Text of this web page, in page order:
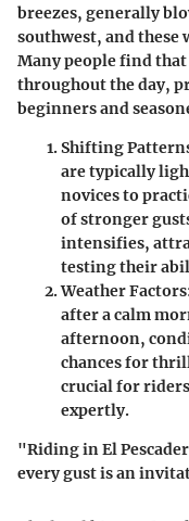
breezes, generally
southwest, and these
Many people find
throughout the day,
beginners and
Shifting
are typically
novices to
of stronger
intensifies,
testing their
Weather
after a calm
afternoon,
chances for
crucial for
expertly.
"Riding in El
every gust is an